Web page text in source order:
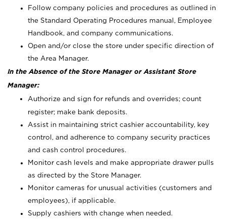
Follow company policies and procedures as outlined in
the Standard Operating Procedures manual, Employee
Handbook, and company communications.
Open and/or close the store under specific direction of
the Area Manager.
In the Absence of the Store Manager or Assistant Store
Manager:
Authorize and sign for refunds and overrides; count
register; make bank deposits.
Assist in maintaining strict cashier accountability, key
control, and adherence to company security practices
and cash control procedures.
Monitor cash levels and make appropriate drawer pulls
as directed by the Store Manager.
Monitor cameras for unusual activities (customers and
employees), if applicable.
Supply cashiers with change when needed.